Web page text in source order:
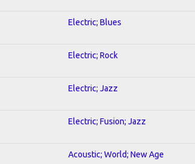
Electric; Blues
Electric; Rock
Electric; Jazz
Electric; Fusion; Jazz
Acoustic; World; New Age